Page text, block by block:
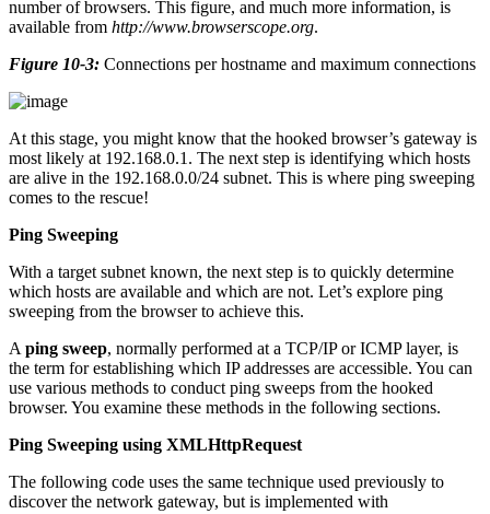
number of browsers. This figure, and much more information, is
available from http://www.browserscope.org.
Figure 10-3: Connections per hostname and maximum connections
At this stage, you might know that the hooked browser’s gateway is
most likely at 192.168.0.1. The next step is identifying which hosts
are alive in the 192.168.0.0/24 subnet. This is where ping sweeping
comes to the rescue!
Ping Sweeping
With a target subnet known, the next step is to quickly determine
which hosts are available and which are not. Let’s explore ping
sweeping from the browser to achieve this.
A ping sweep, normally performed at a TCP/IP or ICMP layer, is
the term for establishing which IP addresses are accessible. You can
use various methods to conduct ping sweeps from the hooked
browser. You examine these methods in the following sections.
Ping Sweeping using XMLHttpRequest
The following code uses the same technique used previously to
discover the network gateway, but is implemented with